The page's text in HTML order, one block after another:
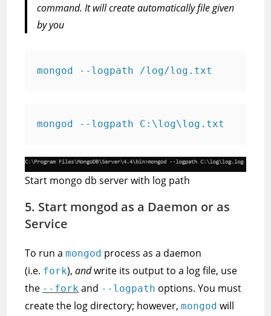
command. It will create automatically file given
by you
mongod --logpath /log/log.txt
mongod --logpath C:\log\log.txt
Start mongo db server with log path
5. Start mongod as a Daemon or as
Service
To run amongod process as a daemon
(i.e. fork),andwrite its output to a log file, use
the --fork and --logpath options. You must
create the log directory; however,mongod will